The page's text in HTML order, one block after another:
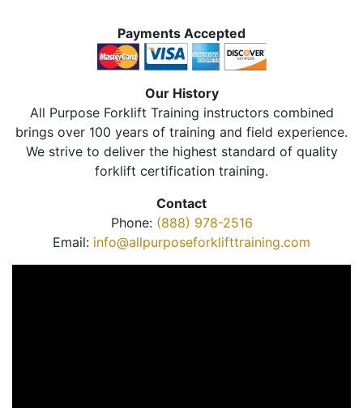
Payments Accepted
Our History
All Purpose Forklift Training instructors combined
brings over 100 years of training and field experience.
We strive to deliver the highest standard of quality
forklift certification training.
Contact
Phone: (888) 978-2516
Email: info@allpurposeforklifttraining.com